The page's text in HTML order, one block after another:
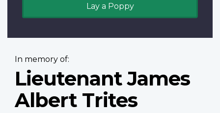
Lay a Poppy
In memory of:
Lieutenant James
Albert Trites